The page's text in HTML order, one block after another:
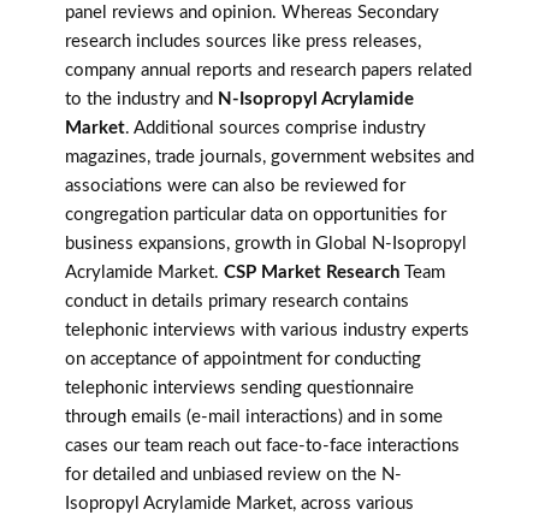
panel reviews and opinion. Whereas Secondary
research includes sources like press releases,
company annual reports and research papers related
to the industry and N-Isopropyl Acrylamide
Market. Additional sources comprise industry
magazines, trade journals, government websites and
associations were can also be reviewed for
congregation particular data on opportunities for
business expansions, growth in Global N-Isopropyl
Acrylamide Market. CSP Market Research Team
conduct in details primary research contains
telephonic interviews with various industry experts
on acceptance of appointment for conducting
telephonic interviews sending questionnaire
through emails (e-mail interactions) and in some
cases our team reach out face-to-face interactions
for detailed and unbiased review on the N-
Isopropyl Acrylamide Market, across various